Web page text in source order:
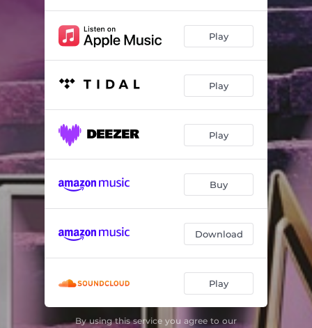
Play
Play
Play
Buy
Download
Play
By using this service you agree to our